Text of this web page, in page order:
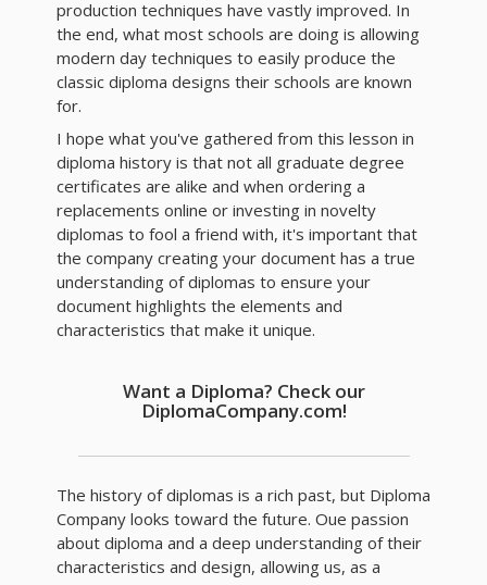
production techniques have vastly improved. In
the end, what most schools are doing is allowing
modern day techniques to easily produce the
classic diploma designs their schools are known
for.
I hope what you've gathered from this lesson in
diploma history is that not all graduate degree
certificates are alike and when ordering a
replacements online or investing in novelty
diplomas to fool a friend with, it's important that
the company creating your document has a true
understanding of diplomas to ensure your
document highlights the elements and
characteristics that make it unique.
Want a Diploma? Check our
DiplomaCompany.com!
The history of diplomas is a rich past, but Diploma
Company looks toward the future. Oue passion
about diploma and a deep understanding of their
characteristics and design, allowing us, as a